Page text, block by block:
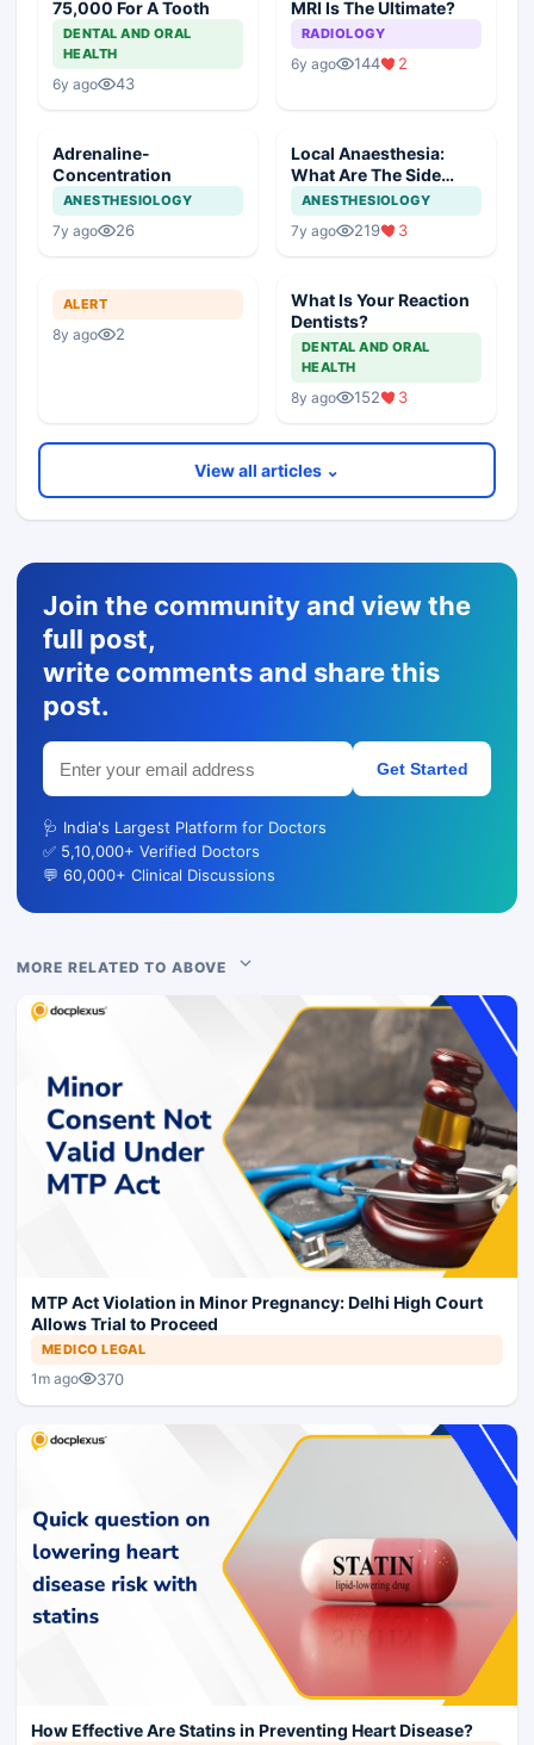
75,000 For A Tooth
DENTAL AND ORAL
HEALTH
6y ago 43
MRI Is The Ultimate?
RADIOLOGY
6y ago 144 2
Adrenaline-
Concentration
ANESTHESIOLOGY
7y ago 26
Local Anaesthesia:
What Are The Side
Effects
ANESTHESIOLOGY
7y ago 219 3
ALERT
8y ago 2
What Is Your Reaction
Dentists?
DENTAL AND ORAL
HEALTH
8y ago 152 3
View all articles ⌄
Join the community and view the
full post,
write comments and share this
post.
Get Started
🩺 India's Largest Platform for Doctors
✅ 5,10,000+ Verified Doctors
💬 60,000+ Clinical Discussions
MORE RELATED TO ABOVE
MTP Act Violation in Minor Pregnancy: Delhi High Court
Allows Trial to Proceed
MEDICO LEGAL
1m ago 370
How Effective Are Statins in Preventing Heart Disease?